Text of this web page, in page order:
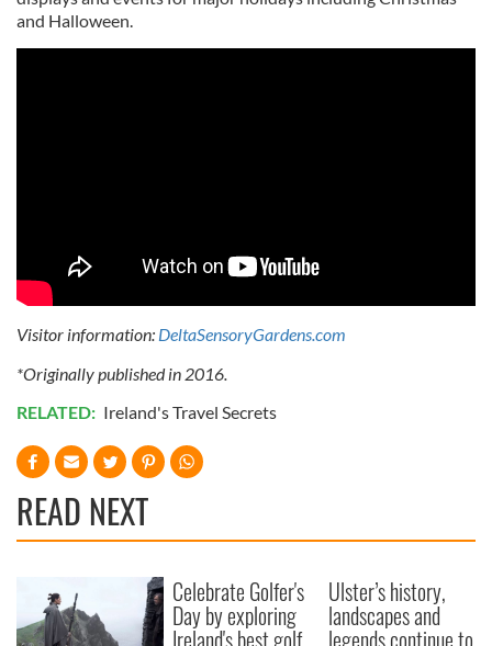
and Halloween.
Visitor information: DeltaSensoryGardens.com
*Originally published in 2016.
RELATED: Ireland's Travel Secrets
READ NEXT
Celebrate Golfer's
Day by exploring
Ireland's best golf
Ulster’s history,
landscapes and
legends continue to